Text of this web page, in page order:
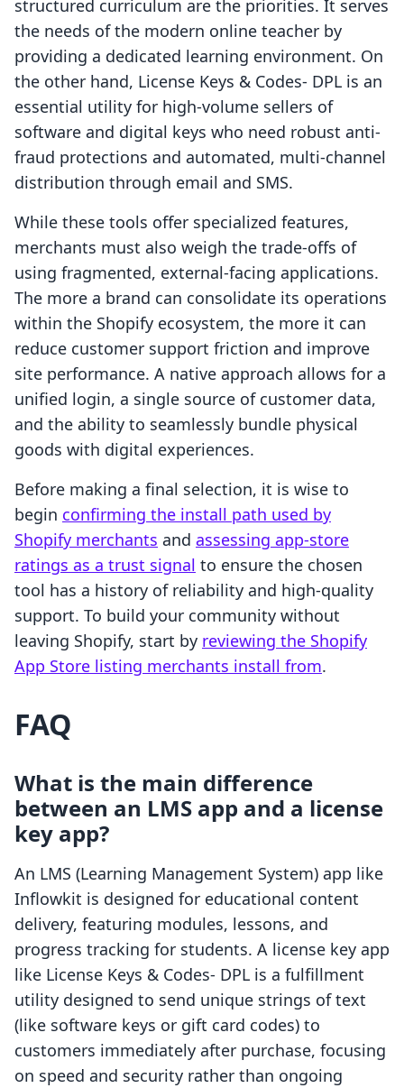
structured curriculum are the priorities. It serves
the needs of the modern online teacher by
providing a dedicated learning environment. On
the other hand, License Keys & Codes‑ DPL is an
essential utility for high-volume sellers of
software and digital keys who need robust anti-
fraud protections and automated, multi-channel
distribution through email and SMS.
While these tools offer specialized features,
merchants must also weigh the trade-offs of
using fragmented, external-facing applications.
The more a brand can consolidate its operations
within the Shopify ecosystem, the more it can
reduce customer support friction and improve
site performance. A native approach allows for a
unified login, a single source of customer data,
and the ability to seamlessly bundle physical
goods with digital experiences.
Before making a final selection, it is wise to
begin confirming the install path used by
Shopify merchants and assessing app-store
ratings as a trust signal to ensure the chosen
tool has a history of reliability and high-quality
support. To build your community without
leaving Shopify, start by reviewing the Shopify
App Store listing merchants install from.
FAQ
What is the main difference
between an LMS app and a license
key app?
An LMS (Learning Management System) app like
Inflowkit is designed for educational content
delivery, featuring modules, lessons, and
progress tracking for students. A license key app
like License Keys & Codes‑ DPL is a fulfillment
utility designed to send unique strings of text
(like software keys or gift card codes) to
customers immediately after purchase, focusing
on speed and security rather than ongoing